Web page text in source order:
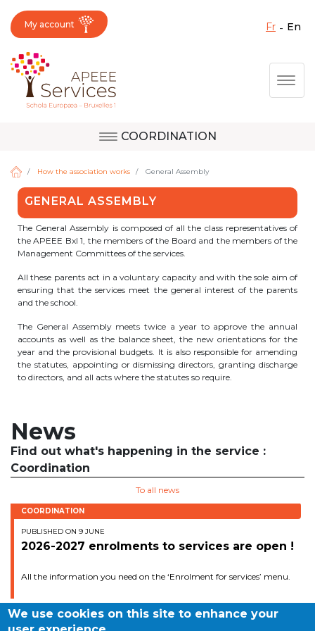
Fermer X
Question, feedback,
request, suggestion :
reach the right service
!
Activités périscolaires Berkendael
+32 (0)472 07 35 25
periscolaire.berkendael@apeee-bxl1-
services.be
BE91 3631 6790 0976
Activités périscolaires Uccle
+32 (0)2 375 31 35
cesame@apeee-bxl1-services.be
BE30 3100 2003 2711
cantine@apeee-bxl1-services.be
My account fr en
COORDINATION
Berkendael
How the association works General Assembly
GENERAL ASSEMBLY
The General Assembly is composed of all the class representatives of
the APEEE Bxl 1, the members of the Board and the members of the
Management Committees of the services.
All these parents act in a voluntary capacity and with the sole aim of
ensuring that the services meet the general interest of the parents
and the school.
The General Assembly meets twice a year to approve the annual
accounts as well as the balance sheet, the new orientations for the
year and the provisional budgets. It is also responsible for amending
the statutes, appointing or dismissing directors, granting discharge
to directors, and all acts where the statutes so require.
News
Find out what's happening in the service :
Coordination
To all news
COORDINATION
PUBLISHED ON 9 JUNE
2026-2027 enrolments to services are open !
All the information you need on the ‘Enrolment for services’ menu.
We use cookies on this site to enhance your